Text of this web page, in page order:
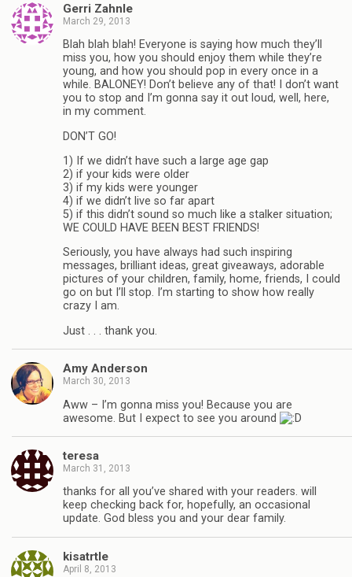
Gerri Zahnle
March 29, 2013
Blah blah blah! Everyone is saying how much they’ll
miss you, how you should enjoy them while they’re
young, and how you should pop in every once in a
while. BALONEY! Don’t believe any of that! I don’t want
you to stop and I’m gonna say it out loud, well, here,
in my comment.
DON’T GO!
1) If we didn’t have such a large age gap
2) if your kids were older
3) if my kids were younger
4) if we didn’t live so far apart
5) if this didn’t sound so much like a stalker situation;
WE COULD HAVE BEEN BEST FRIENDS!
Seriously, you have always had such inspiring
messages, brilliant ideas, great giveaways, adorable
pictures of your children, family, home, friends, I could
go on but I’ll stop. I’m starting to show how really
crazy I am.
Just . . . thank you.
Amy Anderson
March 30, 2013
Aww – I’m gonna miss you! Because you are
awesome. But I expect to see you around
teresa
March 31, 2013
thanks for all you’ve shared with your readers. will
keep checking back for, hopefully, an occasional
update. God bless you and your dear family.
kisatrtle
April 8, 2013